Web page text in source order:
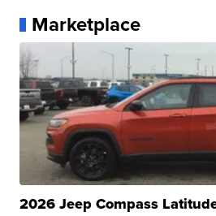
Marketplace
2026 Jeep Compass